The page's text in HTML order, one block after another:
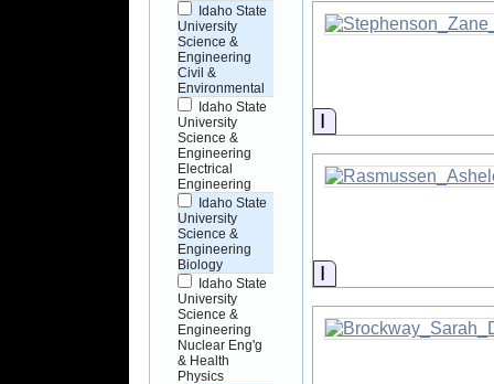
Idaho State
University
Science &
Engineering
Civil &
Environmental
Idaho State
University
Science &
Engineering
Electrical
Engineering
Idaho State
University
Science &
Engineering
Biology
Idaho State
University
Science &
Engineering
Nuclear Eng'g
& Health
Physics
Information
Information